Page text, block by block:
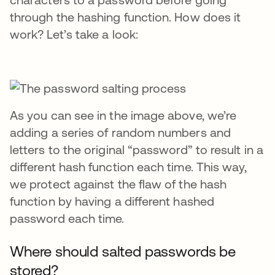
through the hashing function. How does it
work? Let’s take a look:
As you can see in the image above, we’re
adding a series of random numbers and
letters to the original “password” to result in a
different hash function each time. This way,
we protect against the flaw of the hash
function by having a different hashed
password each time.
Where should salted passwords be
stored?